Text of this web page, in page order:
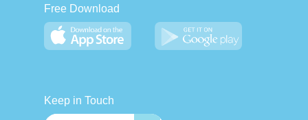
Free Download
Keep in Touch